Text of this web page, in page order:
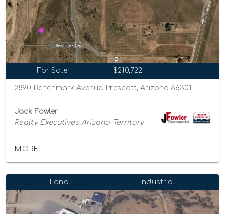
For Sale $210,722
2890 Benchmark Avenue, Prescott, Arizona 86301
Jack Fowler
Realty Executives Arizona Territory
MORE...
Land Industrial